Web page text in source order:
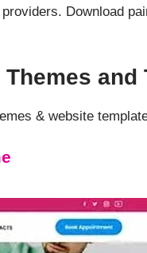
Download
and
& website